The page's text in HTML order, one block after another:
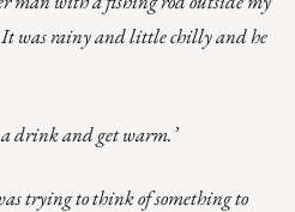
was rainy and little chilly and he
drink and get warm.’
trying to think of something to